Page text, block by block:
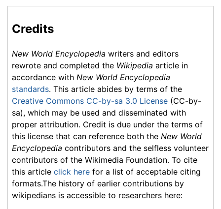
Credits
New World Encyclopedia writers and editors
rewrote and completed the Wikipedia article in
accordance with New World Encyclopedia
standards. This article abides by terms of the
Creative Commons CC-by-sa 3.0 License (CC-by-
sa), which may be used and disseminated with
proper attribution. Credit is due under the terms of
this license that can reference both the New World
Encyclopedia contributors and the selfless volunteer
contributors of the Wikimedia Foundation. To cite
this article click here for a list of acceptable citing
formats.The history of earlier contributions by
wikipedians is accessible to researchers here: